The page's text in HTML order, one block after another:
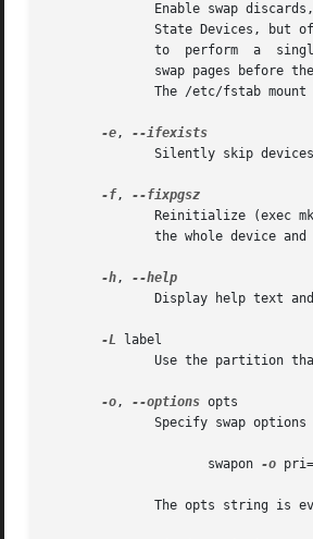
Enable swap
State Devices, but
to  perform  a
swap pages before
The /etc/fstab
-e,
Silently skip
-f,
Reinitialize (exec
the whole device
-h,
Display help text
-L
label
Use the partition
-o, --options opts
Specify swap
                     swapon
-o
The opts string is